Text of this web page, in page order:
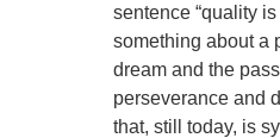
sentence “quality
something about a
dream and the
perseverance and
that, still today, is